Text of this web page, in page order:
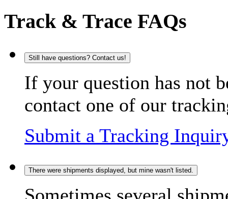
Track & Trace FAQs
Still have questions? Contact us!
If your question has not
contact one of our
Submit a Tracking
There were shipments displayed, but mine wasn't listed.